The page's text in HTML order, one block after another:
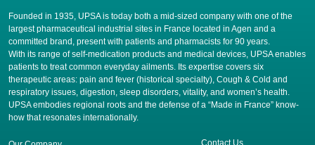
Founded in 1935, UPSA is today both a mid-sized company with one of the
largest pharmaceutical industrial sites in France located in Agen and a
committed brand, present with patients and pharmacists for 90 years.
​With its range of self-medication products and medical devices, UPSA enables
patients to treat common everyday ailments. Its expertise covers six
therapeutic areas: pain and fever (historical specialty), Cough & Cold and
respiratory issues, digestion, sleep disorders, vitality, and women’s health.
UPSA embodies regional roots and the defense of a “Made in France” know-
how that resonates internationally.
Contact Us